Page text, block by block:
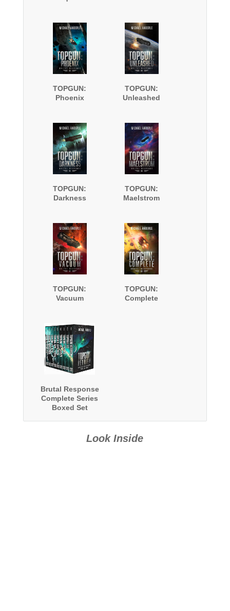
TOPGUN:
Phoenix
TOPGUN:
Unleashed
TOPGUN:
Darkness
TOPGUN:
Maelstrom
TOPGUN:
Vacuum
TOPGUN:
Complete
Brutal Response
Complete Series
Boxed Set
Look Inside